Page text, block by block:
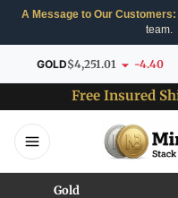
A Message to Our Customers:
team.
GOLD$4,251.01 -4.40
Free Insured
Gold